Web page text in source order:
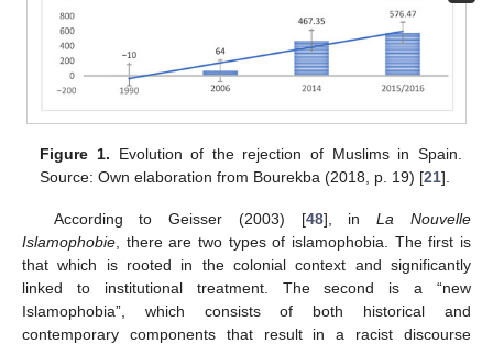
Figure 1. Evolution of the rejection of Muslims in Spain.
Source: Own elaboration from Bourekba (2018, p. 19) [21].
According to Geisser (2003) [48], inLa Nouvelle
Islamophobie , there are two types of islamophobia. The first is
that which is rooted in the colonial context and significantly
linked to institutional treatment. The second is a “new
Islamophobia”, which consists of both historical and
contemporary components that result in a racist discourse